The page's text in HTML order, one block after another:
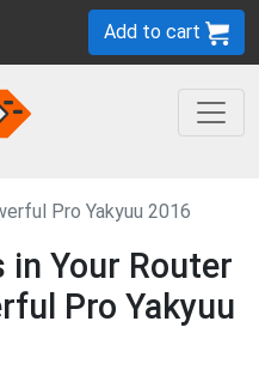
Add to cart
Pro Yakyuu 2016
Your Router
Pro Yakyuu